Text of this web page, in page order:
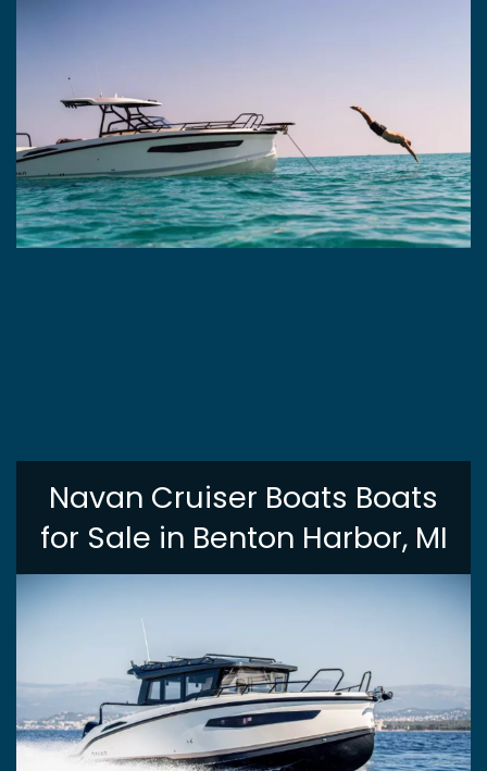
Navan Cruiser Boats Boats
for Sale in Benton Harbor, MI